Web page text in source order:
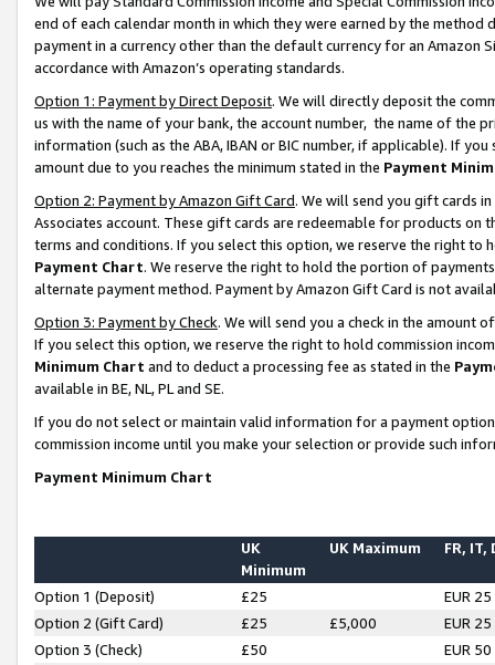
end of each calendar month in which they were earned by the
payment in a currency other than the default currency for an Amazon
accordance with Amazon’s operating standards.
Option 1: Payment by Direct Deposit. We will directly deposit the
us with the name of your bank, the account number, the name of the
information (such as the ABA, IBAN or BIC number, if applicable). If
amount due to you reaches the minimum stated in the Payment
Option 2: Payment by Amazon Gift Card. We will send you gift cards
Associates account. These gift cards are redeemable for products on
terms and conditions. If you select this option, we reserve the right to
Payment Chart. We reserve the right to hold the portion of
alternate payment method. Payment by Amazon Gift Card is not
Option 3: Payment by Check. We will send you a check in the amount
If you select this option, we reserve the right to hold commission
Minimum Chart and to deduct a processing fee as stated in the
available in BE, NL, PL and SE.
If you do not select or maintain valid information for a payment
commission income until you make your selection or provide such
Payment Minimum Chart
UK
Minimum
UK Maximum FR, IT,
Option 1 (Deposit) £25
EUR 25
Option 2 (Gift Card)
£25 £5,000
EUR 25
Option 3 (Check)
£50
EUR 50